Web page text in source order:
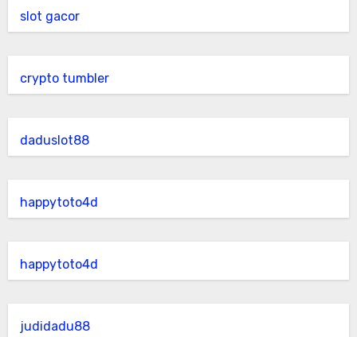
slot gacor
crypto tumbler
daduslot88
happytoto4d
happytoto4d
judidadu88